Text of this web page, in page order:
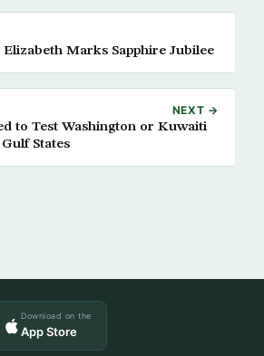
Elizabeth Marks Sapphire Jubilee
NEXT →
to Test Washington or Kuwaiti
States
Download on the
App Store